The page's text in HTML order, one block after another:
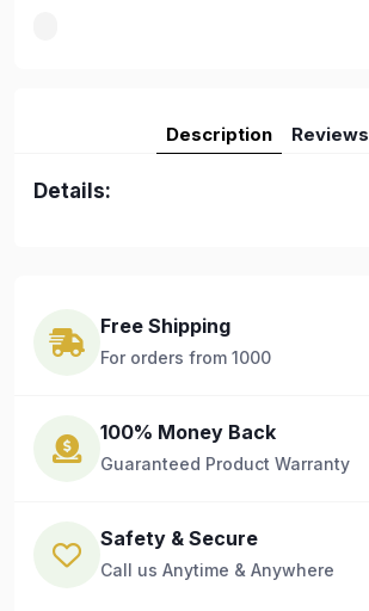
Description Reviews
Details:
Free Shipping
For orders from 1000
100% Money Back
Guaranteed Product Warranty
Safety & Secure
Call us Anytime & Anywhere